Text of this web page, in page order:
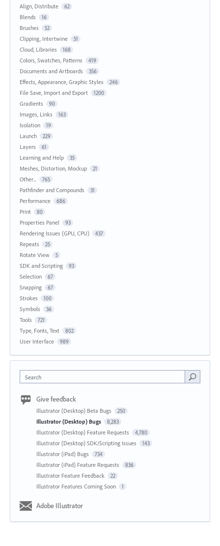
Align, Distribute 62
Blends 16
Brushes 52
Clipping, Intertwine 51
Cloud, Libraries 168
Colors, Swatches, Patterns 419
Documents and Artboards 356
Effects, Appearance, Graphic Styles 246
File Save, Import and Export 1200
Gradients 90
Images, Links 163
Isolation 19
Launch 229
Layers 61
Learning and Help 35
Meshes, Distortion, Mockup 21
Other... 765
Pathfinder and Compounds 31
Performance 686
Print 80
Properties Panel 93
Rendering Issues (GPU, CPU) 437
Repeats 25
Rotate View 5
SDK and Scripting 93
Selection 67
Snapping 67
Strokes 100
Symbols 36
Tools 721
Type, Fonts, Text 802
User Interface 989
Search
Give feedback
Illustrator (Desktop) Beta Bugs 250
Illustrator (Desktop) Bugs 8,283
Illustrator (Desktop) Feature Requests 4,780
Illustrator (Desktop) SDK/Scripting Issues 143
Illustrator (iPad) Bugs 734
Illustrator (iPad) Feature Requests 836
Illustrator Feature Feedback 22
Illustrator Features Coming Soon 1
Adobe Illustrator